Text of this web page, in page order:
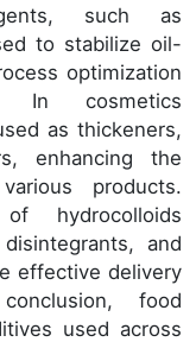
such as
to stabilize oil-
optimization
In cosmetics
as thickeners,
enhancing the
products.
of hydrocolloids
and
effective delivery
food
used across